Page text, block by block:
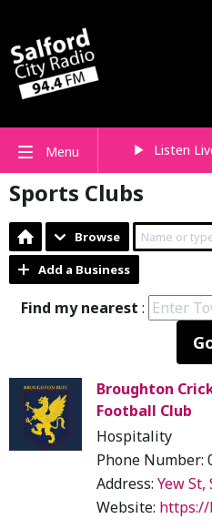
Menu Listen
Sports Clubs
Browse
Add a Business
Find my nearest :
Broughton
Football Club
Hospitality
Phone Number:
Address: Yew
Website: